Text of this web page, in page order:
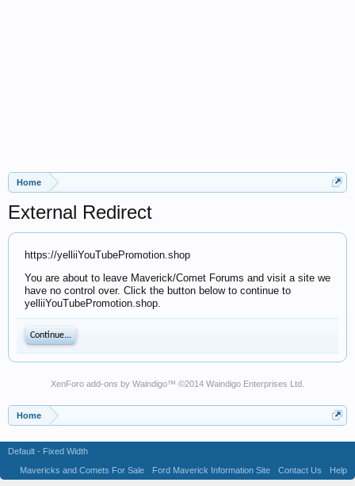
Home
External Redirect
https://yelliiYouTubePromotion.shop
You are about to leave Maverick/Comet Forums and visit a site we
have no control over. Click the button below to continue to
yelliiYouTubePromotion.shop.
Continue...
XenForo add-ons by Waindigo™ ©2014 Waindigo Enterprises Ltd
Home
Default - Fixed Width
Mavericks and Comets For Sale
Ford Maverick Information Site Contact Us
Help